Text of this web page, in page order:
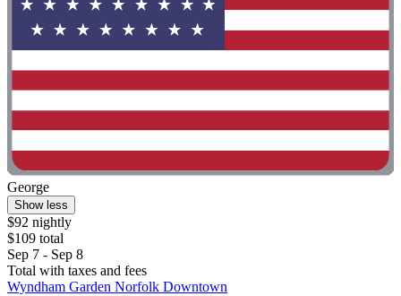
George
Show less
$92 nightly
$109 total
Sep 7 - Sep 8
Total with taxes and fees
Wyndham Garden Norfolk Downtown